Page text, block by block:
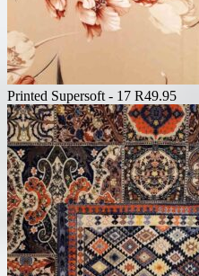
Printed Supersoft - 17 R49.95